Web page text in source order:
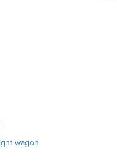
wagon